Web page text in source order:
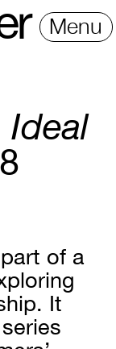
r Menu
Ideal
of a
It